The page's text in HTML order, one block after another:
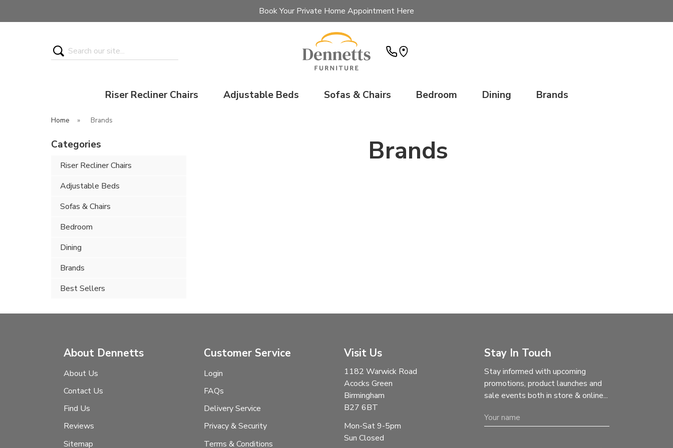
Book Your Private Home Appointment Here
Search
Riser Recliner Chairs Adjustable Beds Sofas & Chairs Bedroom Dining Brands
Home » Brands
Categories
Riser Recliner Chairs
Adjustable Beds
Sofas & Chairs
Bedroom
Dining
Brands
Best Sellers
Brands
About Dennetts
About Us
Contact Us
Find Us
Reviews
Sitemap
Customer Service
Login
FAQs
Delivery Service
Privacy & Security
Terms & Conditions
Visit Us
1182 Warwick Road
Acocks Green
Birmingham
B27 6BT
Mon-Sat 9-5pm
Sun Closed
Stay In Touch
Stay informed with upcoming
promotions, product launches and
sale events both in store & online...